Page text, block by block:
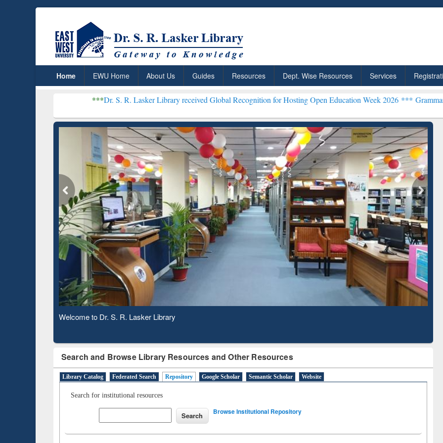
Home EWU Home About Us Guides Resources Dept. Wise Resources Services
Dr. S. R. Lasker Library received Global Recognition for Hosting Open Education Week 2026 ***Grammarly Premium
Observing National Library Day 2020
Search and Browse Library Resources and Other Resources
Library Catalog Federated Search Repository Google Scholar Semantic Scholar Website
Search for institutional resources
Browse Institutional Repository
ResearchRabbit: Citation-
Based Literature Mapping
Grammarly Premium (Edu)
Subscription through
BdREN